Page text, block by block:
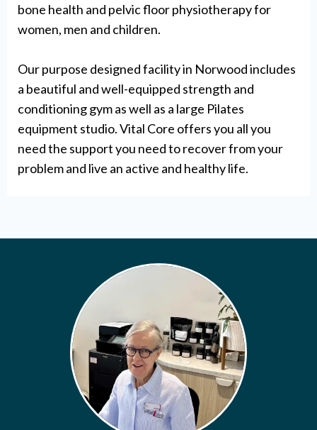
bone health and pelvic floor physiotherapy for
women, men and children.
Our purpose designed facility in Norwood includes
a beautiful and well-equipped strength and
conditioning gym as well as a large Pilates
equipment studio. Vital Core offers you all you
need the support you need to recover from your
problem and live an active and healthy life.